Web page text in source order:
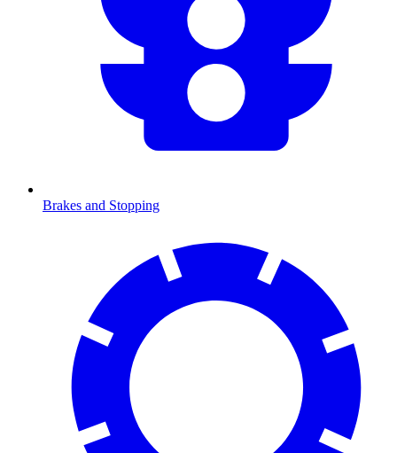
Brakes and Stopping